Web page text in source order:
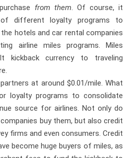
from them. Of course, it
different loyalty programs to
hotels and car rental companies
airline miles programs. Miles
kickback currency to traveling
at around $0.01/mile. What
loyalty programs to consolidate
source for airlines. Not only do
buy them, but also credit
firms and even consumers. Credit
become huge buyers of miles, as